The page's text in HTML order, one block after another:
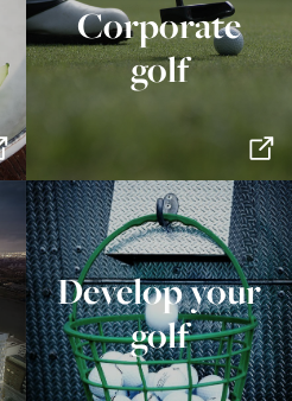
Corporate
golf
Develop your
golf